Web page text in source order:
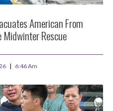
American From
Rescue
6:46 Am